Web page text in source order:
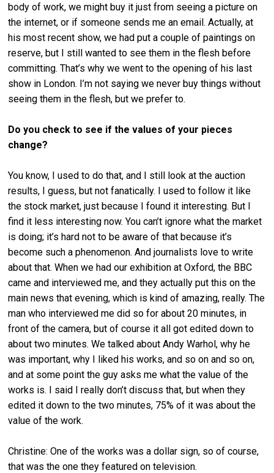
body of work, we might buy it just from seeing a picture on
the internet, or if someone sends me an email. Actually, at
his most recent show, we had put a couple of paintings on
reserve, but I still wanted to see them in the flesh before
committing. That’s why we went to the opening of his last
show in London. I’m not saying we never buy things without
seeing them in the flesh, but we prefer to.
Do you check to see if the values of your pieces
change?
You know, I used to do that, and I still look at the auction
results, I guess, but not fanatically. I used to follow it like
the stock market, just because I found it interesting. But I
find it less interesting now. You can’t ignore what the market
is doing; it’s hard not to be aware of that because it’s
become such a phenomenon. And journalists love to write
about that. When we had our exhibition at Oxford, the BBC
came and interviewed me, and they actually put this on the
main news that evening, which is kind of amazing, really. The
man who interviewed me did so for about 20 minutes, in
front of the camera, but of course it all got edited down to
about two minutes. We talked about Andy Warhol, why he
was important, why I liked his works, and so on and so on,
and at some point the guy asks me what the value of the
works is. I said I really don’t discuss that, but when they
edited it down to the two minutes, 75% of it was about the
value of the work.
Christine: One of the works was a dollar sign, so of course,
that was the one they featured on television.